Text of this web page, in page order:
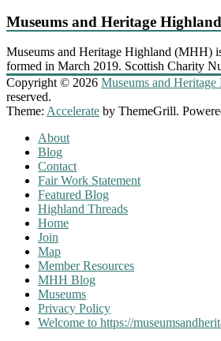
Museums and Heritage
Museums and Heritage Highland (MHH)
formed in March 2019. Scottish Charity
Copyright © 2026 Museums and Heritage
reserved.
Theme: Accelerate by ThemeGrill.
About
Blog
Contact
Fair Work Statement
Featured Blog
Highland Threads
Home
Join
Map
Member Resources
MHH Blog
Museums
Privacy Policy
Welcome to https://